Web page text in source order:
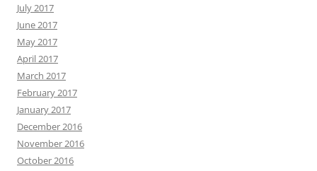
July 2017
June 2017
May 2017
April 2017
March 2017
February 2017
January 2017
December 2016
November 2016
October 2016